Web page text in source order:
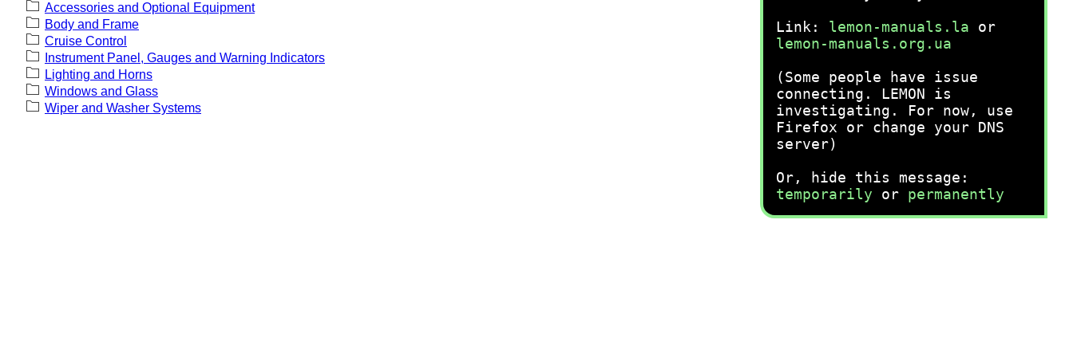
Link: lemon-manuals.la or
lemon-manuals.org.ua
(Some people have issue
connecting. LEMON is
investigating. For now, use
Firefox or change your DNS
server)
Or, hide this message:
temporarily or permanently
Accessories and Optional Equipment
Body and Frame
Cruise Control
Instrument Panel, Gauges and Warning Indicators
Lighting and Horns
Windows and Glass
Wiper and Washer Systems